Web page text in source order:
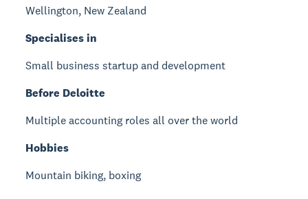
Wellington, New Zealand
Specialises in
Small business startup and development
Before Deloitte
Multiple accounting roles all over the world
Hobbies
Mountain biking, boxing